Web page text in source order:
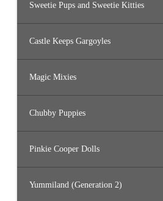
Sweetie Pups and Sweetie Kitties
Castle Keeps Gargoyles
Magic Mixies
Chubby Puppies
Pinkie Cooper Dolls
Yummiland (Generation 2)